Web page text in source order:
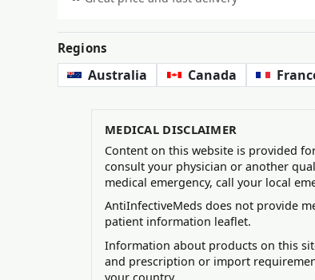
Regions
Australia Canada
MEDICAL DISCLAIMER
Content on this website is provided
consult your physician or another
medical emergency, call your local
AntiInfectiveMeds does not provide
patient information leaflet.
Information about products on this
and prescription or import